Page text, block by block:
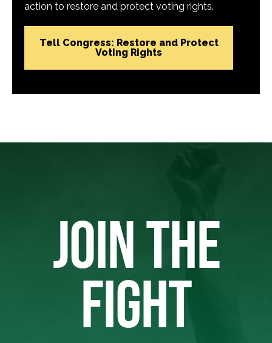
action to restore and protect voting rights.
Tell Congress: Restore and Protect
Voting Rights
JOIN THE
FIGHT